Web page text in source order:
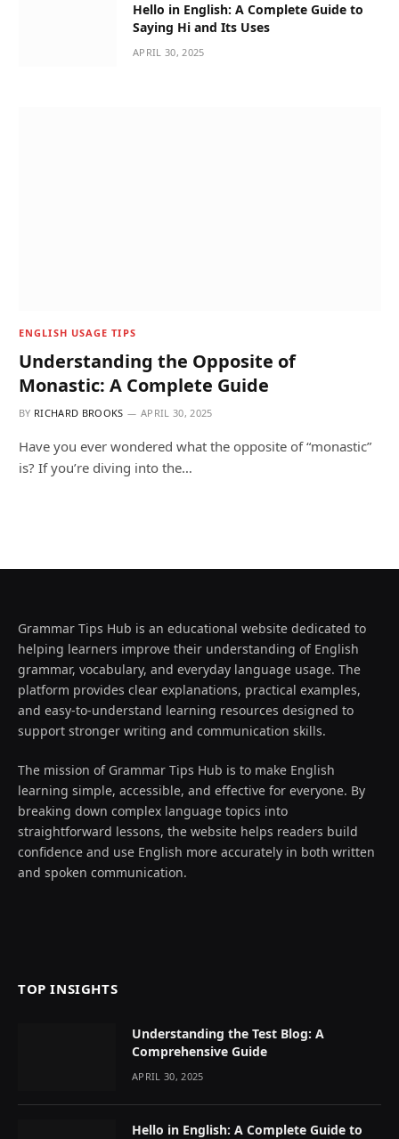
Hello in English: A Complete Guide to
Saying Hi and Its Uses
APRIL 30, 2025
ENGLISH USAGE TIPS
Understanding the Opposite of
Monastic: A Complete Guide
BY RICHARD BROOKS APRIL 30, 2025
Have you ever wondered what the opposite of “monastic”
is? If you’re diving into the…
Grammar Tips Hub is an educational website dedicated to
helping learners improve their understanding of English
grammar, vocabulary, and everyday language usage. The
platform provides clear explanations, practical examples,
and easy-to-understand learning resources designed to
support stronger writing and communication skills.
The mission of Grammar Tips Hub is to make English
learning simple, accessible, and effective for everyone. By
breaking down complex language topics into
straightforward lessons, the website helps readers build
confidence and use English more accurately in both written
and spoken communication.
TOP INSIGHTS
Understanding the Test Blog: A
Comprehensive Guide
APRIL 30, 2025
Hello in English: A Complete Guide to